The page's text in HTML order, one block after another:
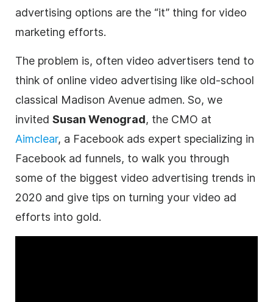
advertising options are the “it” thing for video
marketing efforts.
The problem is, often video advertisers tend to
think of online video advertising like old-school
classical Madison Avenue admen. So, we
invited Susan Wenograd, the CMO at
Aimclear, a Facebook ads expert specializing in
Facebook ad funnels, to walk you through
some of the biggest video advertising trends in
2020 and give tips on turning your video ad
efforts into gold.